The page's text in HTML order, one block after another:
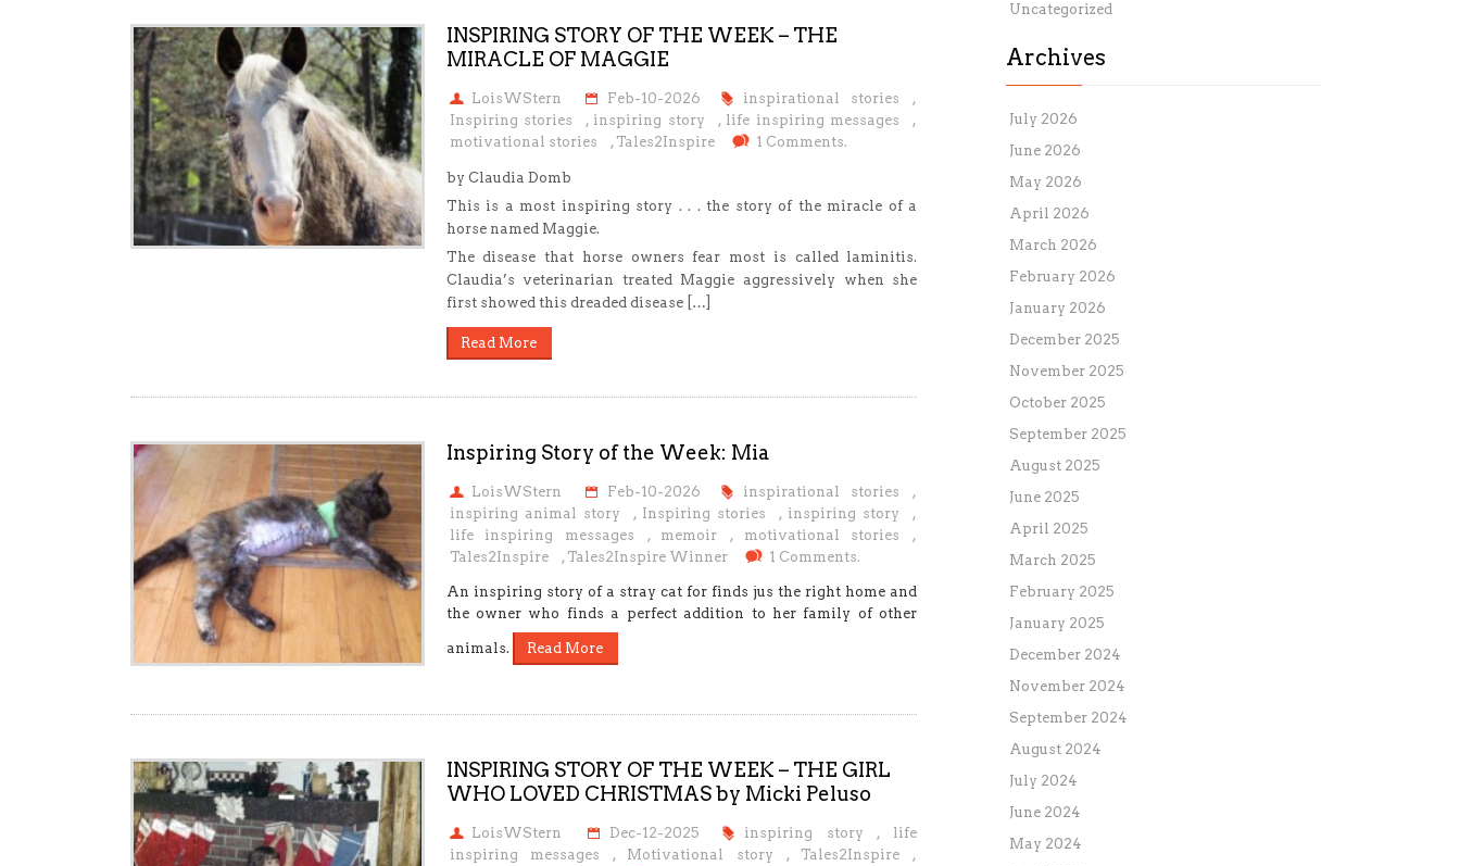
INSPIRING STORY OF THE WEEK – THE
MIRACLE OF MAGGIE
LoisWStern Feb-10-2026 inspirational stories
,
Inspiring stories
, inspiring story , life inspiring messages
,
motivational stories
, Tales2Inspire 1 Comments.
by Claudia Domb
This is a most inspiring story . . . the story of the miracle of a
horse named Maggie.
The disease that horse owners fear most is called laminitis.
Claudia’s veterinarian treated Maggie aggressively when she
first showed this dreaded disease […]
Read More
Inspiring Story of the Week: Mia
LoisWStern Feb-10-2026 inspirational stories
,
inspiring animal story
, Inspiring stories , inspiring story
,
life inspiring messages
, memoir , motivational stories
,
Tales2Inspire
, Tales2Inspire Winner 1 Comments.
An inspiring story of a stray cat for finds jus the right home and
the owner who finds a perfect addition to her family of other
animals. Read More
INSPIRING STORY OF THE WEEK – THE GIRL
WHO LOVED CHRISTMAS by Micki Peluso
LoisWStern Dec-12-2025 inspiring story , life
inspiring messages
, Motivational story , Tales2Inspire
,
Uncategorized
Archives
July 2026
June 2026
May 2026
April 2026
March 2026
February 2026
January 2026
December 2025
November 2025
October 2025
September 2025
August 2025
June 2025
April 2025
March 2025
February 2025
January 2025
December 2024
November 2024
September 2024
August 2024
July 2024
June 2024
May 2024